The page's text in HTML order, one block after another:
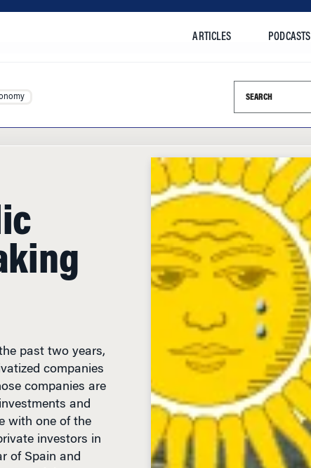
ARTICLES PODCASTS
Search this site
past two years,
companies
companies are
and
with one of the
investors in
of Spain and